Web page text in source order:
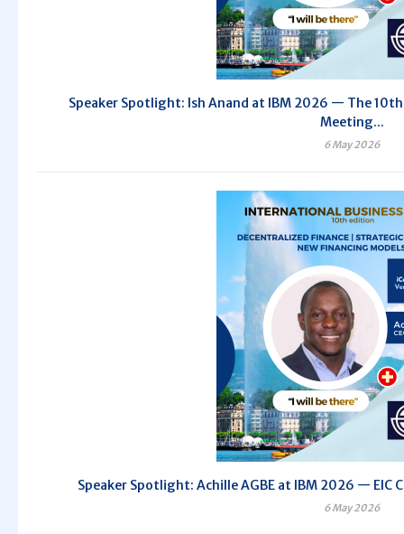
Speaker Spotlight: Ish Anand at IBM 2026 — The
Meeting...
6 May 2026
Speaker Spotlight: Achille AGBE at IBM 2026 —
6 May 2026